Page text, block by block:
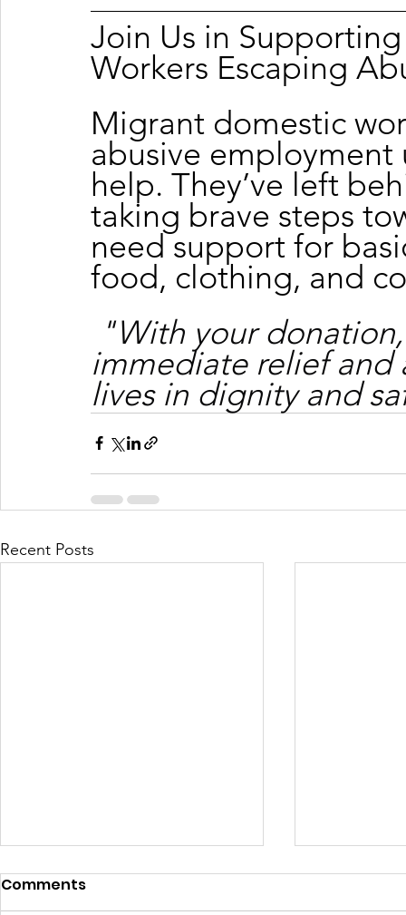
Join Us in
Workers Escaping
Migrant domestic
abusive
help. They’ve left
taking brave steps
need support for
food, clothing, and
"With your
immediate relief
lives in dignity and
Recent Posts
Comments